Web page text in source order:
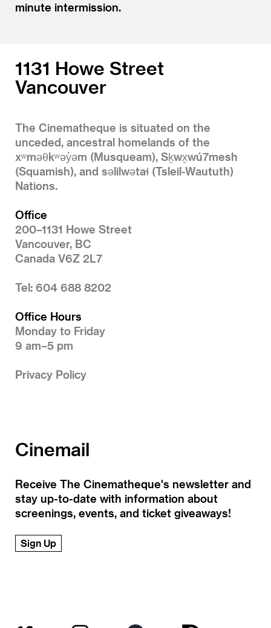
minute intermission.
1131 Howe Street
Vancouver
The Cinematheque is situated on the
unceded, ancestral homelands of the
xʷməθkʷəy̓əm (Musqueam), Sḵwx̱wú7mesh
(Squamish), and səlilwətaɬ (Tsleil-Waututh)
Nations.
Office
200–1131 Howe Street
Vancouver, BC
Canada V6Z 2L7
Tel: 604 688 8202
Office Hours
Monday to Friday
9 am–5 pm
Privacy Policy
Cinemail
Receive The Cinematheque's newsletter and
stay up-to-date with information about
screenings, events, and ticket giveaways!
Sign Up